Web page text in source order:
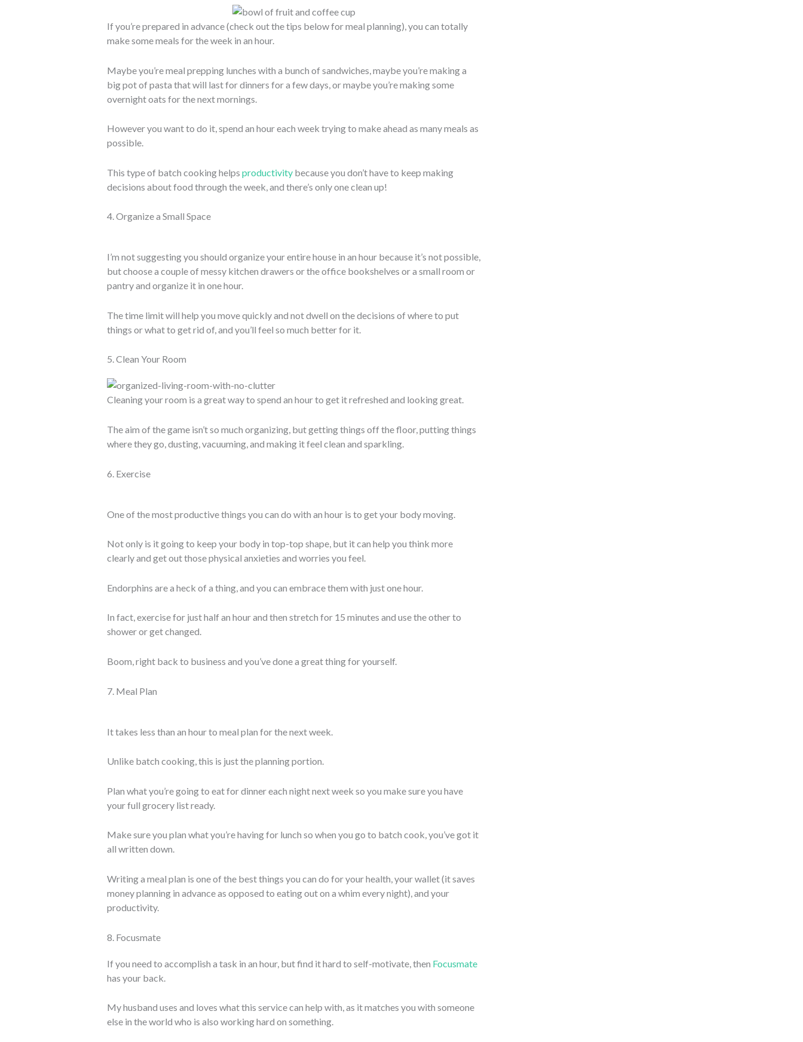
If you’re prepared in advance (check out the tips below for meal planning), you can totally
make some meals for the week in an hour.
Maybe you’re meal prepping lunches with a bunch of sandwiches, maybe you’re making a
big pot of pasta that will last for dinners for a few days, or maybe you’re making some
overnight oats for the next mornings.
However you want to do it, spend an hour each week trying to make ahead as many meals as
possible.
This type of batch cooking helps productivitybecause you don’t have to keep making
decisions about food through the week, and there’s only one clean up!
4. Organize a Small Space
I’m not suggesting you should organize your entire house in an hour because it’s not possible,
but choose a couple of messy kitchen drawers or the office bookshelves or a small room or
pantry and organize it in one hour.
The time limit will help you move quickly and not dwell on the decisions of where to put
things or what to get rid of, and you’ll feel so much better for it.
5. Clean Your Room
Cleaning your room is a great way to spend an hour to get it refreshed and looking great.
The aim of the game isn’t so much organizing, but getting things off the floor, putting things
where they go, dusting, vacuuming, and making it feel clean and sparkling.
6. Exercise
One of the most productive things you can do with an hour is to get your body moving.
Not only is it going to keep your body in top-top shape, but it can help you think more
clearly and get out those physical anxieties and worries you feel.
Endorphins are a heck of a thing, and you can embrace them with just one hour.
In fact, exercise for just half an hour and then stretch for 15 minutes and use the other to
shower or get changed.
Boom, right back to business and you’ve done a great thing for yourself.
7. Meal Plan
It takes less than an hour to meal plan for the next week.
Unlike batch cooking, this is just the planning portion.
Plan what you’re going to eat for dinner each night next week so you make sure you have
your full grocery list ready.
Make sure you plan what you’re having for lunch so when you go to batch cook, you’ve got it
all written down.
Writing a meal plan is one of the best things you can do for your health, your wallet (it saves
money planning in advance as opposed to eating out on a whim every night), and your
productivity.
8. Focusmate
If you need to accomplish a task in an hour, but find it hard to self-motivate, then Focusmate
has your back.
My husband uses and loves what this service can help with, as it matches you with someone
else in the world who is also working hard on something.